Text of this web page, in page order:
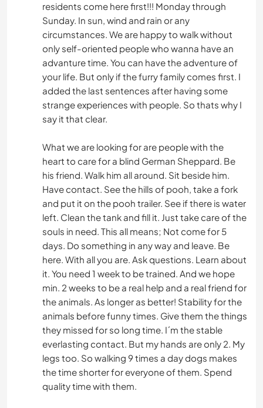
residents come here first!!! Monday through
Sunday. In sun, wind and rain or any
circumstances. We are happy to walk without
only self-oriented people who wanna have an
advanture time. You can have the adventure of
your life. But only if the furry family comes first. I
added the last sentences after having some
strange experiences with people. So thats why I
say it that clear.
What we are looking for are people with the
heart to care for a blind German Sheppard. Be
his friend. Walk him all around. Sit beside him.
Have contact. See the hills of pooh, take a fork
and put it on the pooh trailer. See if there is water
left. Clean the tank and fill it. Just take care of the
souls in need. This all means; Not come for 5
days. Do something in any way and leave. Be
here. With all you are. Ask questions. Learn about
it. You need 1 week to be trained. And we hope
min. 2 weeks to be a real help and a real friend for
the animals. As longer as better! Stability for the
animals before funny times. Give them the things
they missed for so long time. I´m the stable
everlasting contact. But my hands are only 2. My
legs too. So walking 9 times a day dogs makes
the time shorter for everyone of them. Spend
quality time with them.